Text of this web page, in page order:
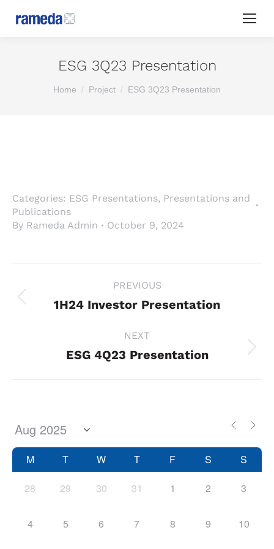
ESG 3Q23 Presentation
You are here:
Home Project ESG 3Q23 Presentation
Categories: ESG Presentations, Presentations and
Publications
By Rameda Admin October 9, 2024
navigation
PREVIOUS
Previous
1H24 Investor Presentation
NEXT
Next
ESG 4Q23 Presentation
M T W T F S S
28 29 30 31 1 2 3
4 5 6 7 8 9 10